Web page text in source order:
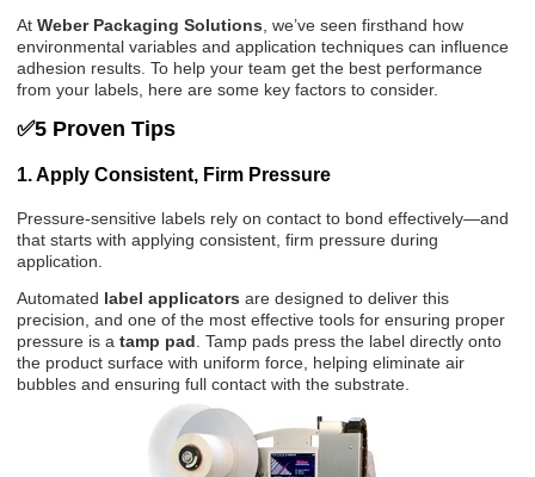
At Weber Packaging Solutions, we’ve seen firsthand how
environmental variables and application techniques can influence
adhesion results. To help your team get the best performance
from your labels, here are some key factors to consider.
✅5 Proven Tips
1. Apply Consistent, Firm Pressure
Pressure-sensitive labels rely on contact to bond effectively—and
that starts with applying consistent, firm pressure during
application.
Automated label applicators are designed to deliver this
precision, and one of the most effective tools for ensuring proper
pressure is a tamp pad. Tamp pads press the label directly onto
the product surface with uniform force, helping eliminate air
bubbles and ensuring full contact with the substrate.